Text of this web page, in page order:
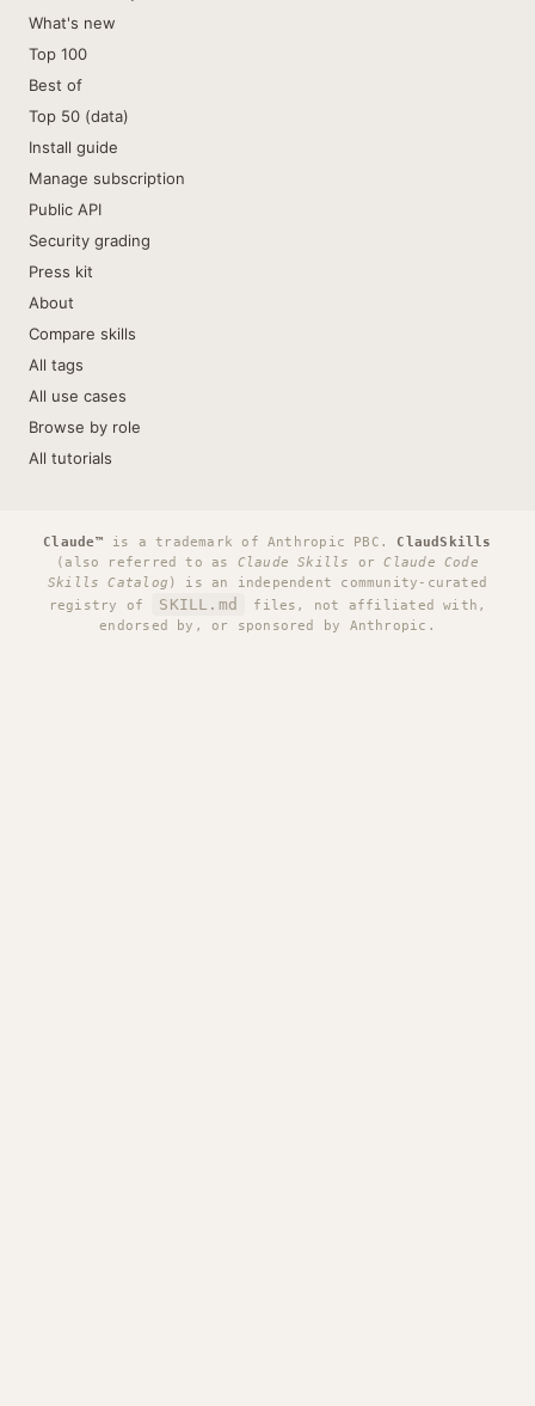
What's new
Top 100
Best of
Top 50 (data)
Install guide
Manage subscription
Public API
Security grading
Press kit
About
Compare skills
All tags
All use cases
Browse by role
All tutorials
Claude™ is a trademark of Anthropic PBC. ClaudSkills
(also referred to as Claude Skills orClaude Code
Skills Catalog ) is an independent community-curated
registry of
SKILL.md
files, not affiliated with,
endorsed by, or sponsored by Anthropic.